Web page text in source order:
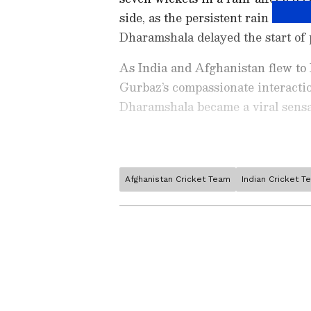
side, as the persistent rain in
Dharamshala delayed the start
As India and Afghanistan flew
Gurbaz’s compassionate
Dharamshala became a viral
Stay on top of all the latest
Afghanistan Cricket Team Indian Cricket